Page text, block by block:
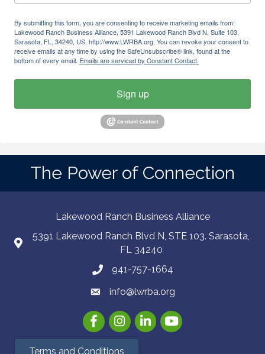
By submitting this form, you are consenting to receive marketing emails from:
Lakewood Ranch Business Alliance, 5391 Lakewood Ranch Blvd N, Suite 103,
Sarasota, FL, 34240, US, http://www.LWRBA.org. You can revoke your consent to
receive emails at any time by using the SafeUnsubscribe® link, found at the
bottom of every email. Emails are serviced by Constant Contact.
Sign up
The Power of Connection
Lakewood Ranch Business Alliance
5391 Lakewood Ranch Blvd N, STE 103. Sarasota,
FL 34240
941-757-1664
info@lwrba.org
FacebookInstagramLinkedInYouTube
Terms and Conditions